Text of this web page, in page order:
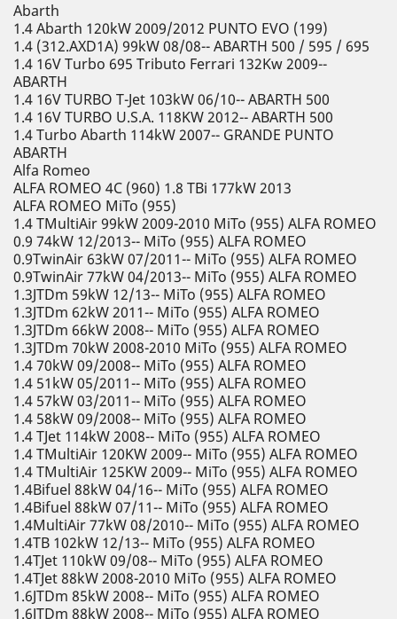
Abarth
1.4 Abarth 120kW 2009/2012 PUNTO EVO (199)
1.4 (312.AXD1A) 99kW 08/08-- ABARTH 500 / 595 / 695
1.4 16V Turbo 695 Tributo Ferrari 132Kw 2009--
ABARTH
1.4 16V TURBO T-Jet 103kW 06/10-- ABARTH 500
1.4 16V TURBO U.S.A. 118KW 2012-- ABARTH 500
1.4 Turbo Abarth 114kW 2007-- GRANDE PUNTO
ABARTH
Alfa Romeo
ALFA ROMEO 4C (960) 1.8 TBi 177kW 2013
ALFA ROMEO MiTo (955)
1.4 TMultiAir 99kW 2009-2010 MiTo (955) ALFA ROMEO
0.9 74kW 12/2013-- MiTo (955) ALFA ROMEO
0.9TwinAir 63kW 07/2011-- MiTo (955) ALFA ROMEO
0.9TwinAir 77kW 04/2013-- MiTo (955) ALFA ROMEO
1.3JTDm 59kW 12/13-- MiTo (955) ALFA ROMEO
1.3JTDm 62kW 2011-- MiTo (955) ALFA ROMEO
1.3JTDm 66kW 2008-- MiTo (955) ALFA ROMEO
1.3JTDm 70kW 2008-2010 MiTo (955) ALFA ROMEO
1.4 70kW 09/2008-- MiTo (955) ALFA ROMEO
1.4 51kW 05/2011-- MiTo (955) ALFA ROMEO
1.4 57kW 03/2011-- MiTo (955) ALFA ROMEO
1.4 58kW 09/2008-- MiTo (955) ALFA ROMEO
1.4 TJet 114kW 2008-- MiTo (955) ALFA ROMEO
1.4 TMultiAir 120KW 2009-- MiTo (955) ALFA ROMEO
1.4 TMultiAir 125KW 2009-- MiTo (955) ALFA ROMEO
1.4Bifuel 88kW 04/16-- MiTo (955) ALFA ROMEO
1.4Bifuel 88kW 07/11-- MiTo (955) ALFA ROMEO
1.4MultiAir 77kW 08/2010-- MiTo (955) ALFA ROMEO
1.4TB 102kW 12/13-- MiTo (955) ALFA ROMEO
1.4TJet 110kW 09/08-- MiTo (955) ALFA ROMEO
1.4TJet 88kW 2008-2010 MiTo (955) ALFA ROMEO
1.6JTDm 85kW 2008-- MiTo (955) ALFA ROMEO
1.6JTDm 88kW 2008-- MiTo (955) ALFA ROMEO